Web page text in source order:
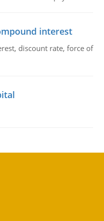
interest
discount rate, force of